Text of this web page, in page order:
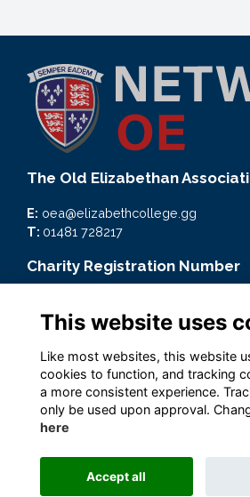
The Old Elizabethan
E: oea@elizabethcollege.gg
T: 01481 728217
Charity Registration Number
Quick Links
Terms
Privacy
Cookies
Alumni Management Software
This website uses
Like most websites, this website
cookies to function, and tracking
a more consistent experience.
only be used upon approval.
here
Accept all